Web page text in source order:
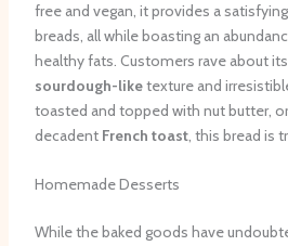
free and vegan, it provides a
breads, all while boasting an
healthy fats. Customers rave about
sourdough-liketexture and
toasted and topped with nut butter,
decadent French toast, this bread is
Homemade Desserts
While the baked goods have